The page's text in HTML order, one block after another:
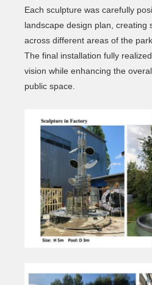
Each sculpture was carefully
landscape design plan, creating
across different areas of the park.
The final installation fully
vision while enhancing the
public space.